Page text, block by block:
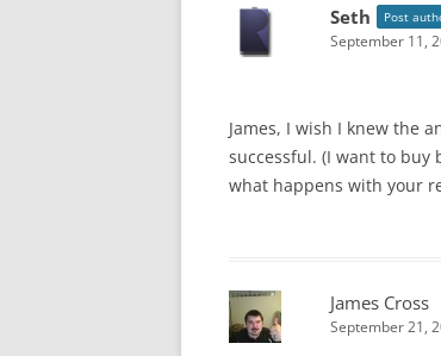
Seth Post
September 11,
James, I wish I knew the
successful. (I want to buy
what happens with your
James Cross
September 21,